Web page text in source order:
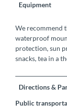
Equipment
We recommend
waterproof
protection, sun
snacks, tea in a
Directions &
Public